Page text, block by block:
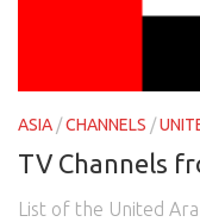
ASIA /CHANNELS /
TV Channels
List of the United